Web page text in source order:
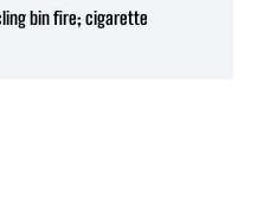
bin fire; cigarette